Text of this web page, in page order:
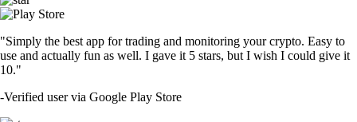
"Simply the best app for trading and monitoring your crypto. Easy to
use and actually fun as well. I gave it 5 stars, but I wish I could give it
10."
-Verified user via Google Play Store